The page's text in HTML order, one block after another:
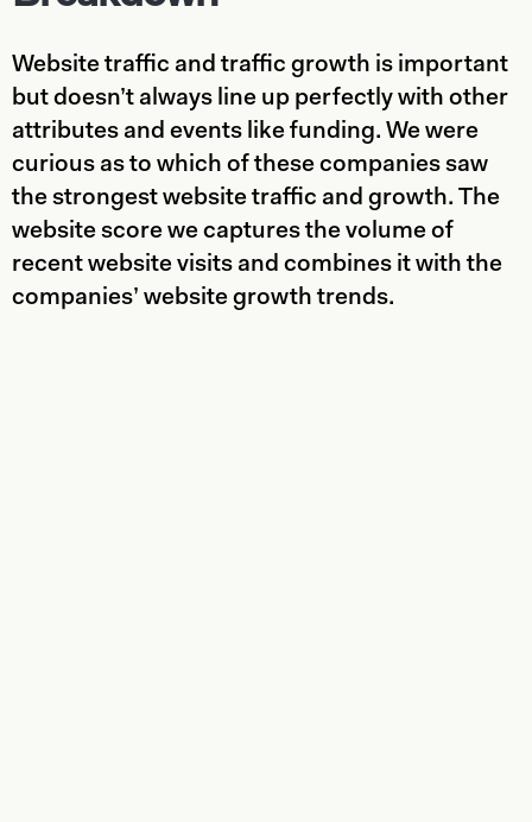
Website traffic and traffic growth is important
but doesn’t always line up perfectly with other
attributes and events like funding. We were
curious as to which of these companies saw
the strongest website traffic and growth. The
website score we captures the volume of
recent website visits and combines it with the
companies’ website growth trends.